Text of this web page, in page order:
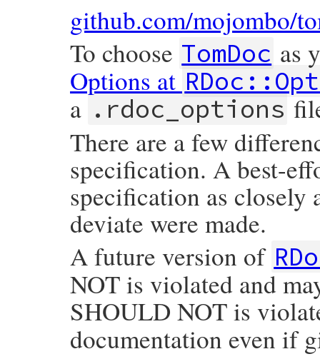
github.com/mojombo/
To choose TomDoc as
Options at
a .rdoc_options
There are a few
specification. A best-
specification as closely
deviate were made.
A future version of
NOT is violated and
SHOULD NOT is
documentation even if